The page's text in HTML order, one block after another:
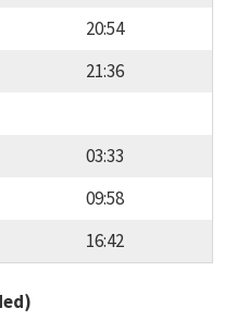
20:54
21:36
03:33
09:58
16:42